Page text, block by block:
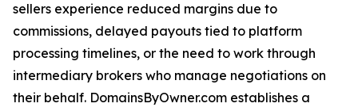
sellers experience reduced margins due to
commissions, delayed payouts tied to platform
processing timelines, or the need to work through
intermediary brokers who manage negotiations on
their behalf. DomainsByOwner.com establishes a